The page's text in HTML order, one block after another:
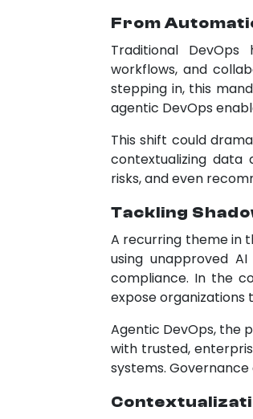
From
Traditional
workflows, and
stepping in, this
agentic DevOps
This shift could
contextualizing data
risks, and even
Tackling
A recurring theme in
using unapproved
compliance. In the
expose organizations
Agentic DevOps, the
with trusted,
systems.